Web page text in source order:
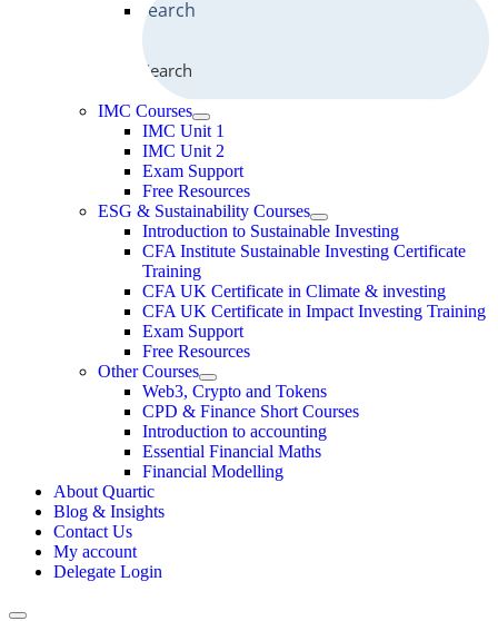
Search
IMC Courses
IMC Unit 1
IMC Unit 2
Exam Support
Free Resources
ESG & Sustainability Courses
Introduction to Sustainable Investing
CFA Institute Sustainable Investing Certificate
Training
CFA UK Certificate in Climate & investing
CFA UK Certificate in Impact Investing Training
Exam Support
Free Resources
Other Courses
Web3, Crypto and Tokens
CPD & Finance Short Courses
Introduction to accounting
Essential Financial Maths
Financial Modelling
About Quartic
Blog & Insights
Contact Us
My account
Delegate Login